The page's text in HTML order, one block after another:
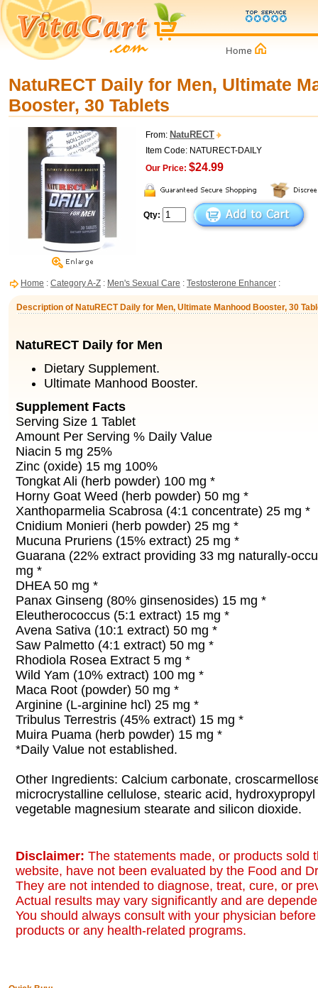
NatuRECT Daily for Men, Ultimate
Booster, 30 Tablets
From: NatuRECT
Item Code: NATURECT-DAILY
Our Price: $24.99
Qty:
Home : Category A-Z : Men's Sexual Care : Testosterone Enhancer :
Description of NatuRECT Daily for Men, Ultimate Manhood Booster, 30
NatuRECT Daily for Men
Dietary Supplement.
Ultimate Manhood Booster.
Supplement Facts
Serving Size 1 Tablet
Amount Per Serving % Daily Value
Niacin 5 mg 25%
Zinc (oxide) 15 mg 100%
Tongkat Ali (herb powder) 100 mg *
Horny Goat Weed (herb powder) 50 mg *
Xanthoparmelia Scabrosa (4:1 concentrate) 25 mg *
Cnidium Monieri (herb powder) 25 mg *
Mucuna Pruriens (15% extract) 25 mg *
Guarana (22% extract providing 33 mg naturally-
mg *
DHEA 50 mg *
Panax Ginseng (80% ginsenosides) 15 mg *
Eleutherococcus (5:1 extract) 15 mg *
Avena Sativa (10:1 extract) 50 mg *
Saw Palmetto (4:1 extract) 50 mg *
Rhodiola Rosea Extract 5 mg *
Wild Yam (10% extract) 100 mg *
Maca Root (powder) 50 mg *
Arginine (L-arginine hcl) 25 mg *
Tribulus Terrestris (45% extract) 15 mg *
Muira Puama (herb powder) 15 mg *
*Daily Value not established.
Other Ingredients: Calcium carbonate,
microcrystalline cellulose, stearic acid,
vegetable magnesium stearate and silicon dioxide.
Disclaimer: The statements made, or products sold
website, have not been evaluated by the Food and
They are not intended to diagnose, treat, cure, or
Actual results may vary significantly and are
You should always consult with your physician
products or any health-related programs.